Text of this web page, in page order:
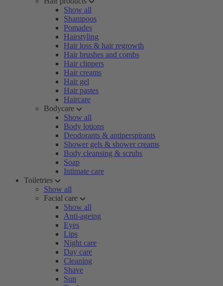
Show all
Shampoos
Pomades
Hairstyling
Hair loss & hair regrowth
Hair brushes and combs
Hair clippers
Hair creams
Hair gel
Hair pastes
Haircare
Bodycare
Show all
Body lotions
Deodorants & antiperspirants
Shower gels & shower creams
Body cleansing & scrubs
Soap
Intimate care
Toiletries
Show all
Facial care
Show all
Anti-ageing
Eyes
Lips
Night care
Day care
Cleaning
Shave
Sun